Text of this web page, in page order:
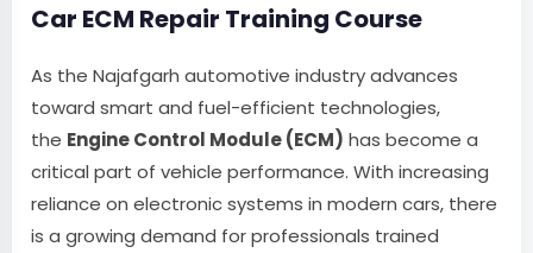
Car ECM Repair Training Course
As the Najafgarh automotive industry advances
toward smart and fuel-efficient technologies,
the Engine Control Module (ECM) has become a
critical part of vehicle performance. With increasing
reliance on electronic systems in modern cars, there
is a growing demand for professionals trained